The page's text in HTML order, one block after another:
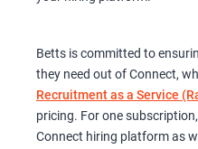
Betts is committed to
they need out of Connect,
Recruitment as a Service
pricing. For one
Connect hiring platform as